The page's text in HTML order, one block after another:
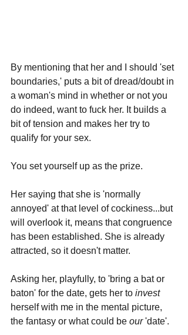
By mentioning that her and I should 'set
boundaries,' puts a bit of dread/doubt in
a woman's mind in whether or not you
do indeed, want to fuck her. It builds a
bit of tension and makes her try to
qualify for your sex.
You set yourself up as the prize.
Her saying that she is 'normally
annoyed' at that level of cockiness...but
will overlook it, means that congruence
has been established. She is already
attracted, so it doesn't matter.
Asking her, playfully, to 'bring a bat or
baton' for the date, gets her to invest
herself with me in the mental picture,
the fantasy or what could be our 'date'.